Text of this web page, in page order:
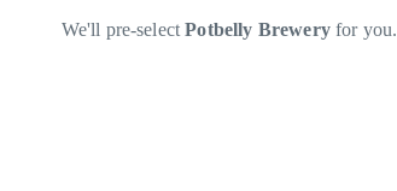
We'll pre-selectPotbelly Breweryfor you.